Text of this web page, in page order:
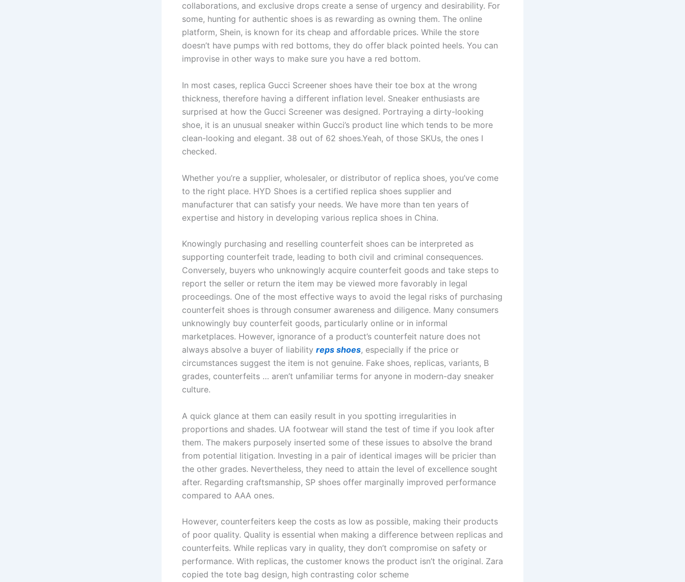
collaborations, and exclusive drops create a sense of urgency and desirability. For
some, hunting for authentic shoes is as rewarding as owning them. The online
platform, Shein, is known for its cheap and affordable prices. While the store
doesn’t have pumps with red bottoms, they do offer black pointed heels. You can
improvise in other ways to make sure you have a red bottom.
In most cases, replica Gucci Screener shoes have their toe box at the wrong
thickness, therefore having a different inflation level. Sneaker enthusiasts are
surprised at how the Gucci Screener was designed. Portraying a dirty-looking
shoe, it is an unusual sneaker within Gucci’s product line which tends to be more
clean-looking and elegant. 38 out of 62 shoes.Yeah, of those SKUs, the ones I
checked.
Whether you’re a supplier, wholesaler, or distributor of replica shoes, you’ve come
to the right place. HYD Shoes is a certified replica shoes supplier and
manufacturer that can satisfy your needs. We have more than ten years of
expertise and history in developing various replica shoes in China.
Knowingly purchasing and reselling counterfeit shoes can be interpreted as
supporting counterfeit trade, leading to both civil and criminal consequences.
Conversely, buyers who unknowingly acquire counterfeit goods and take steps to
report the seller or return the item may be viewed more favorably in legal
proceedings. One of the most effective ways to avoid the legal risks of purchasing
counterfeit shoes is through consumer awareness and diligence. Many consumers
unknowingly buy counterfeit goods, particularly online or in informal
marketplaces. However, ignorance of a product’s counterfeit nature does not
always absolve a buyer of liability reps shoes, especially if the price or
circumstances suggest the item is not genuine. Fake shoes, replicas, variants, B
grades, counterfeits … aren’t unfamiliar terms for anyone in modern-day sneaker
culture.
A quick glance at them can easily result in you spotting irregularities in
proportions and shades. UA footwear will stand the test of time if you look after
them. The makers purposely inserted some of these issues to absolve the brand
from potential litigation. Investing in a pair of identical images will be pricier than
the other grades. Nevertheless, they need to attain the level of excellence sought
after. Regarding craftsmanship, SP shoes offer marginally improved performance
compared to AAA ones.
However, counterfeiters keep the costs as low as possible, making their products
of poor quality. Quality is essential when making a difference between replicas and
counterfeits. While replicas vary in quality, they don’t compromise on safety or
performance. With replicas, the customer knows the product isn’t the original. Zara
copied the tote bag design, high contrasting color scheme